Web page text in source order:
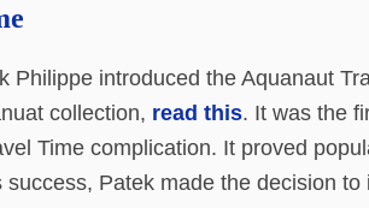
Philippe introduced the Aquanaut
collection, read this. It was the
Time complication. It proved
success, Patek made the decision